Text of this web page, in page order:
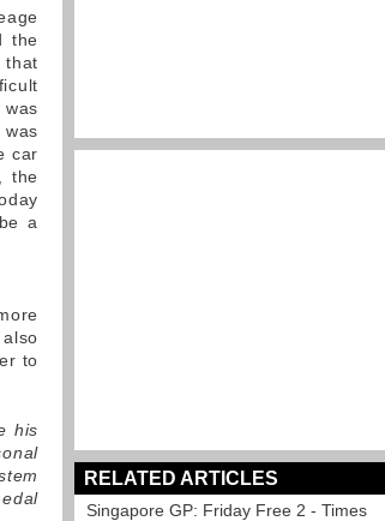
the
that
car
the
a
to
his
RELATED ARTICLES
Singapore GP: Friday Free 2 - Times